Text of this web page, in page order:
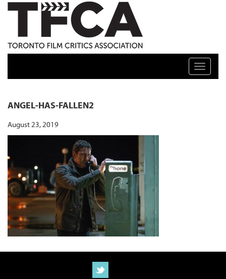
TFCA: TORONTO FILM CRITICS ASSOCIATION
Toggle
ANGEL-HAS-FALLEN2
August 23, 2019